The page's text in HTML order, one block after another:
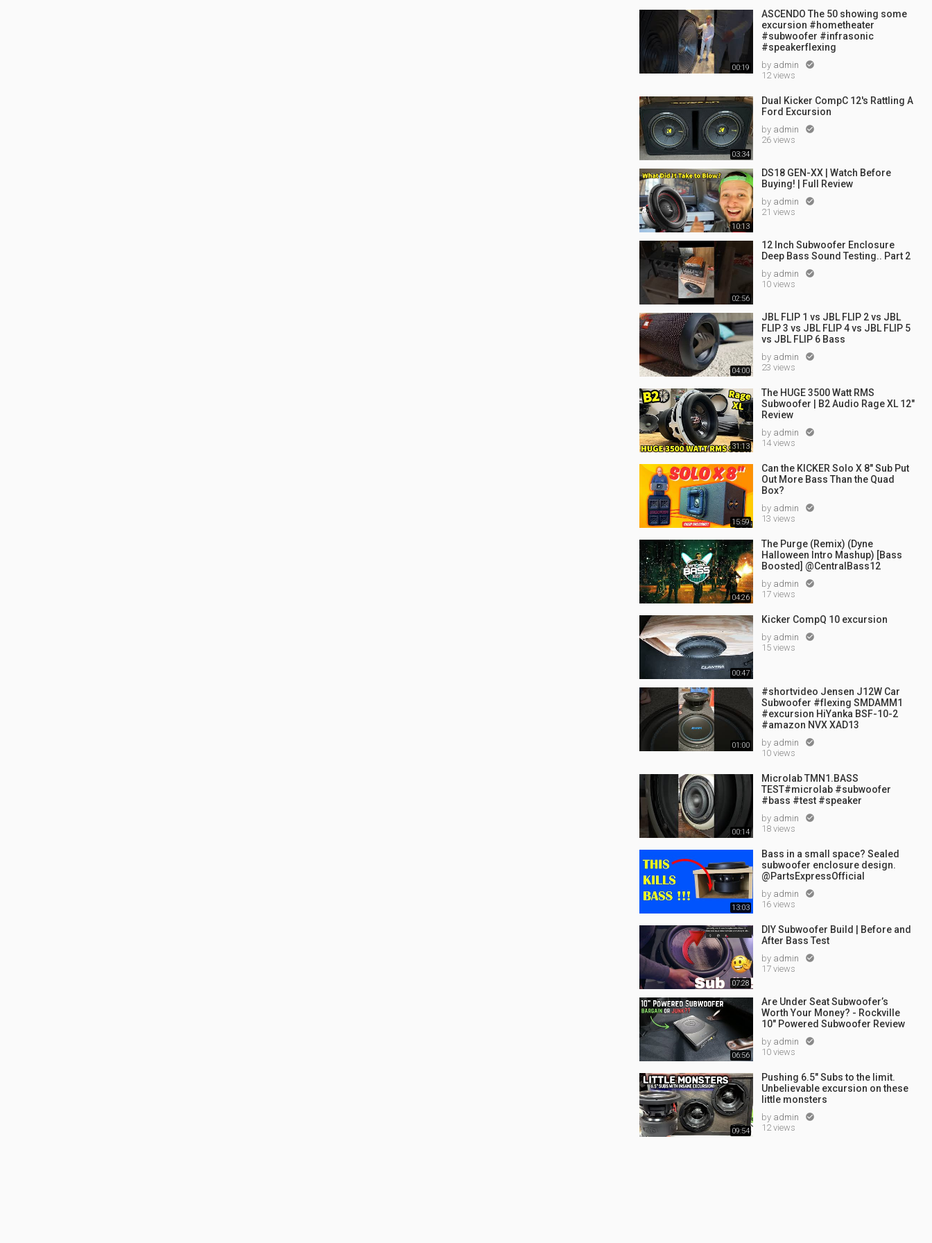
00:19
ASCENDO The 50 showing some
excursion #hometheater
#subwoofer #infrasonic
#speakerflexing
by admin 
12 views
03:34
Dual Kicker CompC 12's Rattling A
Ford Excursion
by admin 
26 views
10:13
DS18 GEN-XX | Watch Before
Buying! | Full Review
by admin 
21 views
02:56
12 Inch Subwoofer Enclosure
Deep Bass Sound Testing.. Part 2
by admin 
10 views
04:00
JBL FLIP 1 vs JBL FLIP 2 vs JBL
FLIP 3 vs JBL FLIP 4 vs JBL FLIP 5
vs JBL FLIP 6 Bass
by admin 
23 views
31:13
The HUGE 3500 Watt RMS
Subwoofer | B2 Audio Rage XL 12"
Review
by admin 
14 views
15:59
Can the KICKER Solo X 8" Sub Put
Out More Bass Than the Quad
Box?
by admin 
13 views
04:26
The Purge (Remix) (Dyne
Halloween Intro Mashup) [Bass
Boosted] @CentralBass12
by admin 
17 views
00:47
Kicker CompQ 10 excursion
by admin 
15 views
01:00
#shortvideo Jensen J12W Car
Subwoofer #flexing SMDAMM1
#excursion HiYanka BSF-10-2
#amazon NVX XAD13
by admin 
10 views
00:14
Microlab TMN1.BASS
TEST#microlab #subwoofer
#bass #test #speaker
by admin 
18 views
13:03
Bass in a small space? Sealed
subwoofer enclosure design.
@PartsExpressOfficial
by admin 
16 views
07:28
DIY Subwoofer Build | Before and
After Bass Test
by admin 
17 views
06:56
Are Under Seat Subwoofer’s
Worth Your Money? - Rockville
10" Powered Subwoofer Review
by admin 
10 views
09:54
Pushing 6.5" Subs to the limit.
Unbelievable excursion on these
little monsters
by admin 
12 views